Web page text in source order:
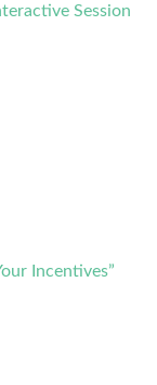
Session
Incentives”